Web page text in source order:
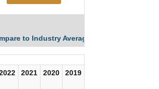
to Industry Averages
2021 2020 2019